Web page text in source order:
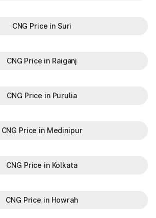
CNG Price in Suri
CNG Price in Raiganj
CNG Price in Purulia
CNG Price in Medinipur
CNG Price in Kolkata
CNG Price in Howrah